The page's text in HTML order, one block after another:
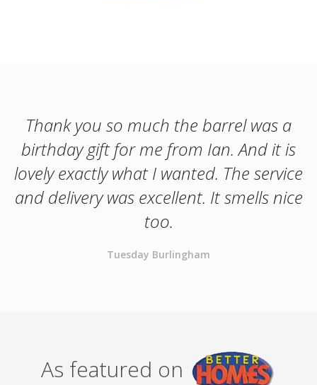
Thank you so much the barrel was a
birthday gift for me from Ian. And it is
lovely exactly what I wanted. The service
and delivery was excellent. It smells nice
too.
Tuesday Burlingham
As featured on